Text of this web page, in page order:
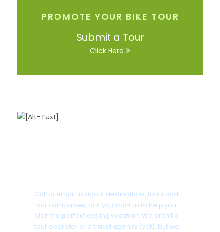
PROMOTE YOUR BIKE TOUR
Submit a Tour
Click Here
Call or email us about destinations, tours and
tour companies, or if you want us to help you
plan the perfect cycling vacation. We aren’t a
tour operator or a travel agency (yet), but we